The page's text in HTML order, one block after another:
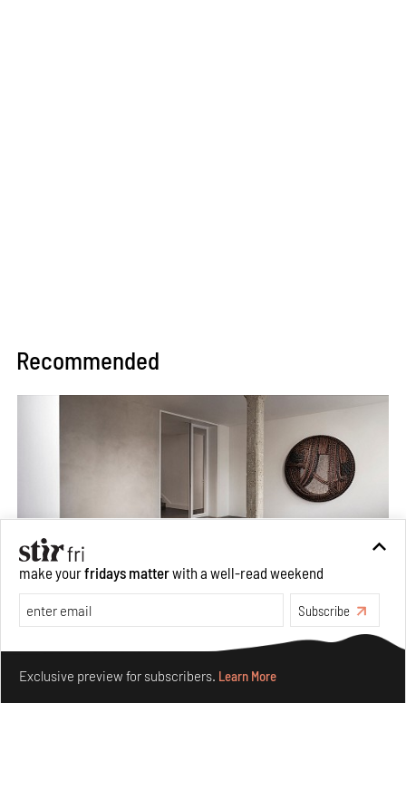
Recommended
Taamr by Ashiesh Shah weaves copper through
collectible design and cosmology
Aug 07, 2026
Features
Design
make yourfridays matterwith a well-read weekend
Subscribe
Exclusive preview for subscribers. Learn More
Make your fridays matter.Learn More